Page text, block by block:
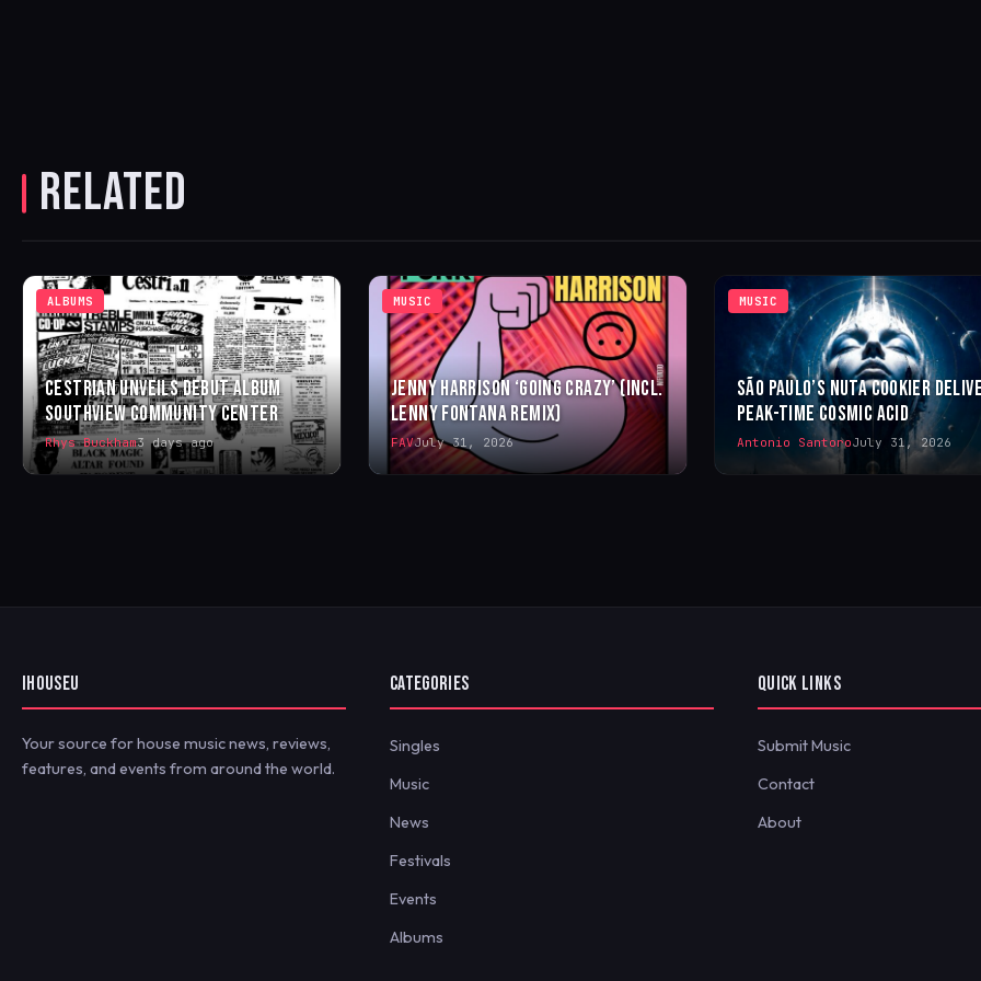
RELATED
ALBUMS
CESTRIAN UNVEILS DEBUT ALBUM
SOUTHVIEW COMMUNITY CENTER
Rhys Buckham3 days ago
MUSIC
JENNY HARRISON ‘GOING CRAZY’ (INCL.
LENNY FONTANA REMIX)
FAVJuly 31, 2026
MUSIC
SÃO PAULO’S NUTA COOKIER
PEAK-TIME COSMIC ACID
Antonio SantoroJuly 31, 2026
IHOUSEU
Your source for house music news, reviews,
features, and events from around the world.
CATEGORIES
Singles
Music
News
Festivals
Events
Albums
QUICK LINKS
Submit Music
Contact
About